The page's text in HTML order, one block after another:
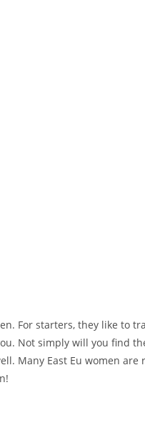
For starters, they like to
Not simply will you find
Many East Eu women